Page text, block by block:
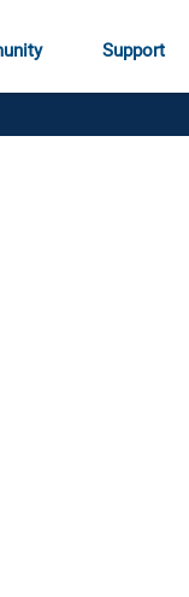
Support